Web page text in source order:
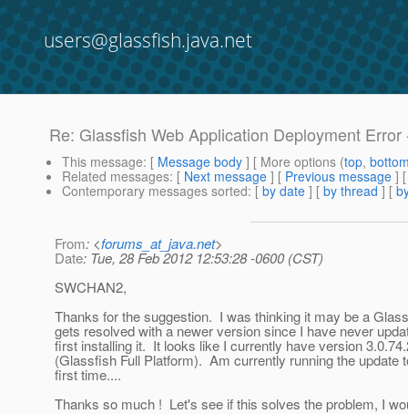
users@glassfish.java.net
Re: Glassfish Web Application Deployment Error
This message: [ Message body ] [ More options (top,
Related messages: [ Next message ] [ Previous message ]
Contemporary messages sorted: [ by date ] [ by thread ] [
From: <forums_at_java.net>
Date: Tue, 28 Feb 2012 12:53:28 -0600 (CST)
SWCHAN2,
Thanks for the suggestion. I was thinking it may be a
gets resolved with a newer version since I have never
first installing it. It looks like I currently have version
(Glassfish Full Platform). Am currently running the update
first time....
Thanks so much ! Let's see if this solves the problem, I